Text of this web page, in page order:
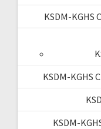
KSDM-KGHS
KSDM-KGHS
KSDM-